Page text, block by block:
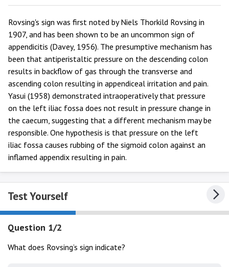
Rovsing's sign was first noted by Niels Thorkild Rovsing in
1907, and has been shown to be an uncommon sign of
appendicitis (Davey, 1956). The presumptive mechanism has
been that antiperistaltic pressure on the descending colon
results in backflow of gas through the transverse and
ascending colon resulting in appendiceal irritation and pain.
Yasui (1958) demonstrated intraoperatively that pressure
on the left iliac fossa does not result in pressure change in
the caecum, suggesting that a different mechanism may be
responsible. One hypothesis is that pressure on the left
iliac fossa causes rubbing of the sigmoid colon against an
inflamed appendix resulting in pain.
Test Yourself
Question 1/2
What does Rovsing’s sign indicate?